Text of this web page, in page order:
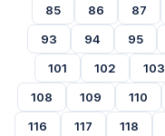
85
86 87
93
94 95
101
102 103
108
109 110
116
117 118